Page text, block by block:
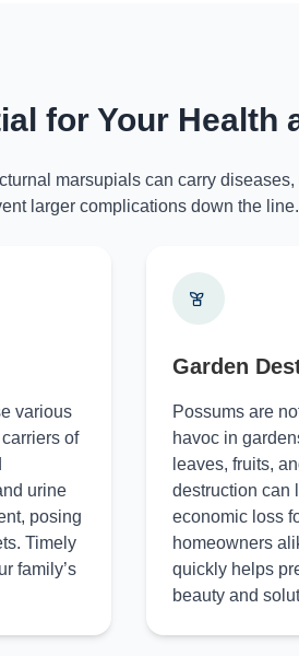
for Your Health
marsupials can carry
larger complications down the line.
various
of
urine
posing
Timely
family’s
Garden
Possums are
havoc in
leaves, fruits,
destruction can
economic loss
homeowners
quickly helps
beauty and